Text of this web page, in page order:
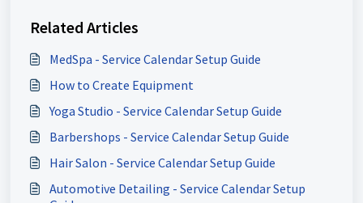
Related Articles
MedSpa - Service Calendar Setup Guide
How to Create Equipment
Yoga Studio - Service Calendar Setup Guide
Barbershops - Service Calendar Setup Guide
Hair Salon - Service Calendar Setup Guide
Automotive Detailing - Service Calendar Setup